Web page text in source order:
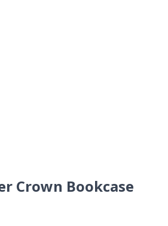
Crown Bookcase